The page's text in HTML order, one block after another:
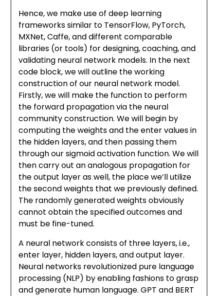
Hence, we make use of deep learning
frameworks similar to TensorFlow, PyTorch,
MXNet, Caffe, and different comparable
libraries (or tools) for designing, coaching, and
validating neural network models. In the next
code block, we will outline the working
construction of our neural network model.
Firstly, we will make the function to perform
the forward propagation via the neural
community construction. We will begin by
computing the weights and the enter values in
the hidden layers, and then passing them
through our sigmoid activation function. We will
then carry out an analogous propagation for
the output layer as well, the place we’ll utilize
the second weights that we previously defined.
The randomly generated weights obviously
cannot obtain the specified outcomes and
must be fine-tuned.
A neural network consists of three layers, i.e.,
enter layer, hidden layers, and output layer.
Neural networks revolutionized pure language
processing (NLP) by enabling fashions to grasp
and generate human language. GPT and BERT